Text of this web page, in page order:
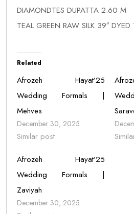
DIAMONDTES DUPATTA 2.60 M
TEAL GREEN RAW SILK 39″
Related
Afrozeh Hayat’25
Wedding Formals |
Mehves
December 30, 2025
Similar post
Afrozeh Hayat’25
Wedding Formals |
Zaviyah
December 30, 2025